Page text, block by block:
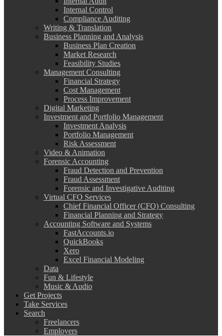
Internal Control
Compliance Auditing
Writing & Translation
Business Planning and Analysis
Business Plan Creation
Market Research
Feasibility Studies
Management Consulting
Financial Strategy
Cost Management
Process Improvement
Digital Marketing
Investment and Portfolio Management
Investment Analysis
Portfolio Management
Risk Assessment
Video & Animation
Forensic Accounting
Fraud Detection and Prevention
Fraud Assessment
Forensic and Investigative Auditing
Virtual CFO Services
Chief Financial Officer (CFO) Consulting
Financial Planning and Strategy
Accounting Software and Systems
FastAccounts.io
QuickBooks
Xero
Excel Financial Modeling
Data
Fun & Lifestyle
Music & Audio
Get Projects
Take Services
Search
Freelancers
Employers